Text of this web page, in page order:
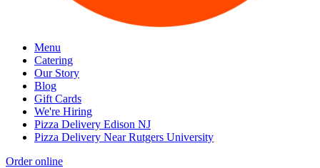
Menu
Catering
Our Story
Blog
Gift Cards
We're Hiring
Pizza Delivery Edison NJ
Pizza Delivery Near Rutgers University
Order online